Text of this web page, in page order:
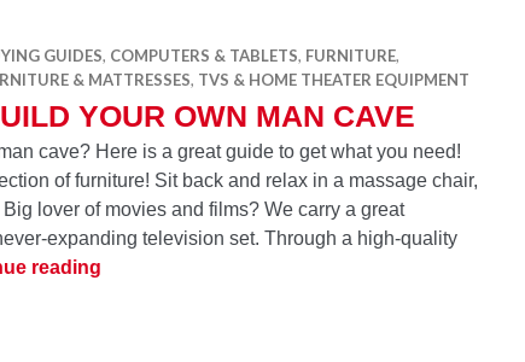
GUIDES, COMPUTERS & TABLETS, FURNITURE,
& MATTRESSES, TVS & HOME THEATER EQUIPMENT
YOUR OWN MAN CAVE
cave? Here is a great guide to get what you need!
of furniture! Sit back and relax in a massage chair,
lover of movies and films? We carry a great
expanding television set. Through a high-quality
reading